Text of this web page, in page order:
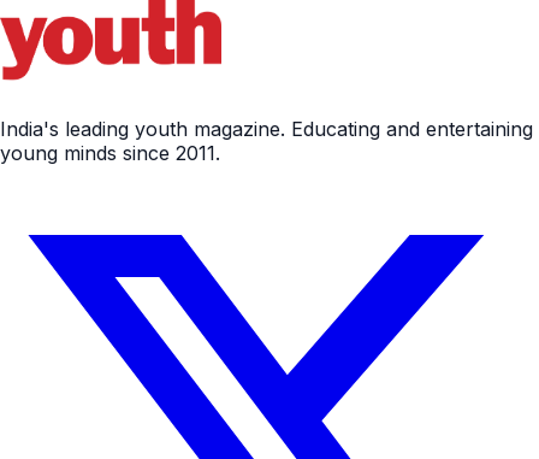
India's leading youth magazine. Educating and entertaining
young minds since 2011.